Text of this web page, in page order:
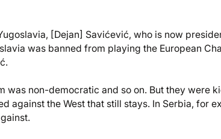
[Dejan] Savićević, who is now
was banned from playing the European
was non-democratic and so on. But they were
against the West that still stays. In Serbia, for